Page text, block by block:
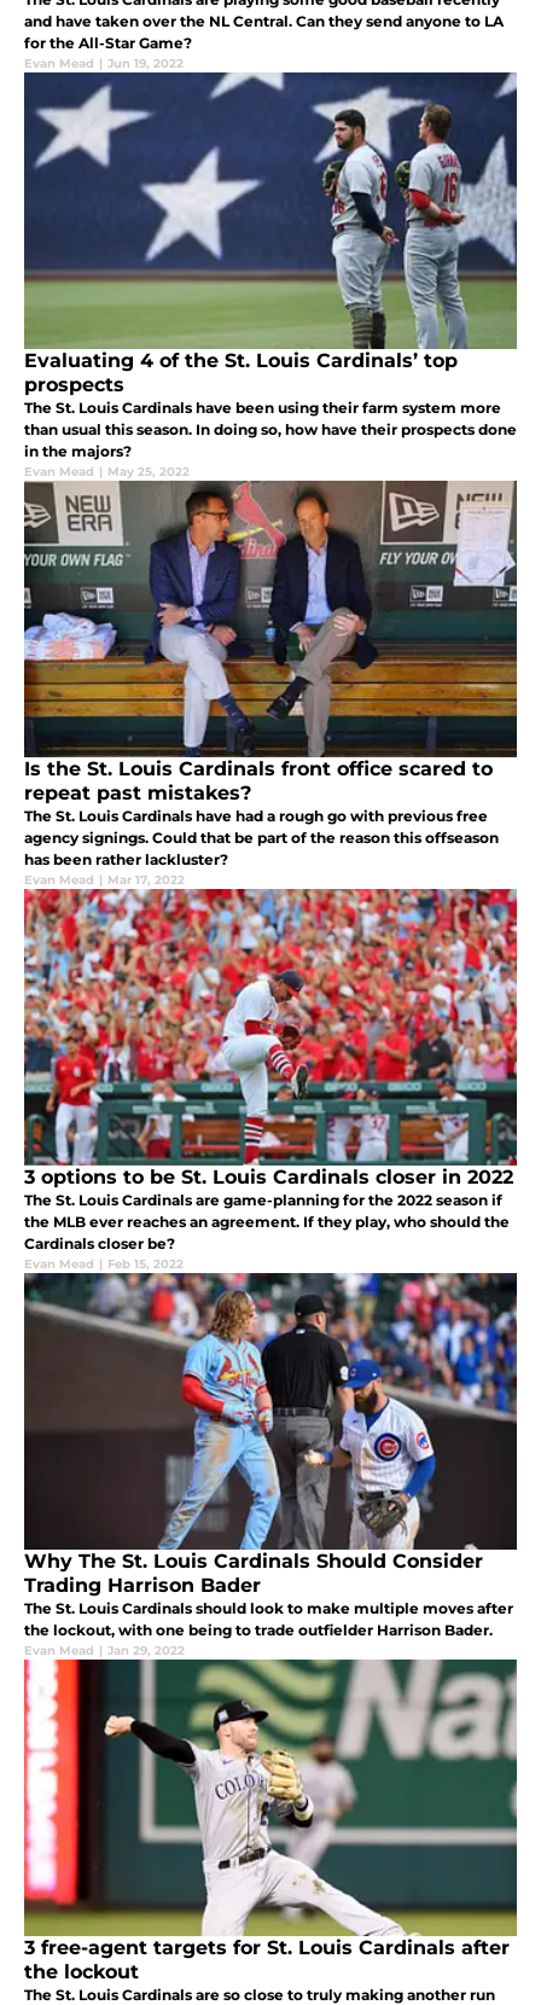
and have taken over the NL Central. Can they send anyone to LA
for the All-Star Game?
Evan Mead | Jun 19, 2022
Evaluating 4 of the St. Louis Cardinals’ top
prospects
The St. Louis Cardinals have been using their farm system more
than usual this season. In doing so, how have their prospects done
in the majors?
Evan Mead | May 25, 2022
Is the St. Louis Cardinals front office scared to
repeat past mistakes?
The St. Louis Cardinals have had a rough go with previous free
agency signings. Could that be part of the reason this offseason
has been rather lackluster?
Evan Mead | Mar 17, 2022
3 options to be St. Louis Cardinals closer in 2022
The St. Louis Cardinals are game-planning for the 2022 season if
the MLB ever reaches an agreement. If they play, who should the
Cardinals closer be?
Evan Mead | Feb 15, 2022
Why The St. Louis Cardinals Should Consider
Trading Harrison Bader
The St. Louis Cardinals should look to make multiple moves after
the lockout, with one being to trade outfielder Harrison Bader.
Evan Mead | Jan 29, 2022
3 free-agent targets for St. Louis Cardinals after
the lockout
The St. Louis Cardinals are so close to truly making another run